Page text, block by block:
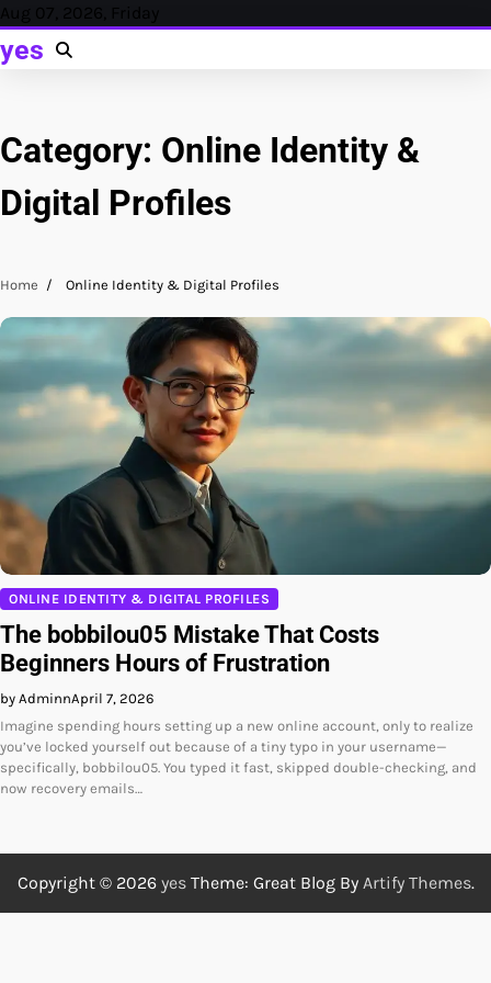
Skip
content
Aug 07, 2026, Friday
yes
Category: Online Identity &
Digital Profiles
Home Online Identity & Digital Profiles
ONLINE IDENTITY & DIGITAL PROFILES
The bobbilou05 Mistake That Costs
Beginners Hours of Frustration
by AdminnApril 7, 2026
Imagine spending hours setting up a new online account, only to realize
you’ve locked yourself out because of a tiny typo in your username—
specifically, bobbilou05. You typed it fast, skipped double-checking, and
now recovery emails…
Copyright © 2026 yesTheme: Great Blog By Artify Themes.